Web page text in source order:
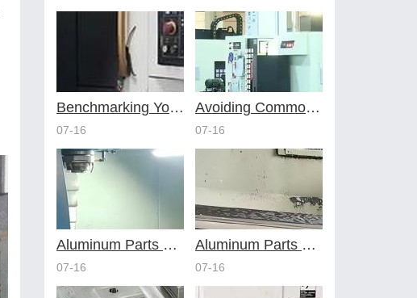
Benchmarking Your Costs with Industry Standards for Online CNC Machining
07-16
Avoiding Common Design Pitfalls with Help from CNC Machining Services
07-16
Aluminum Parts Through Professional Online CNC Machining
07-16
Aluminum Parts Optimization in Online CNC Machining
07-16